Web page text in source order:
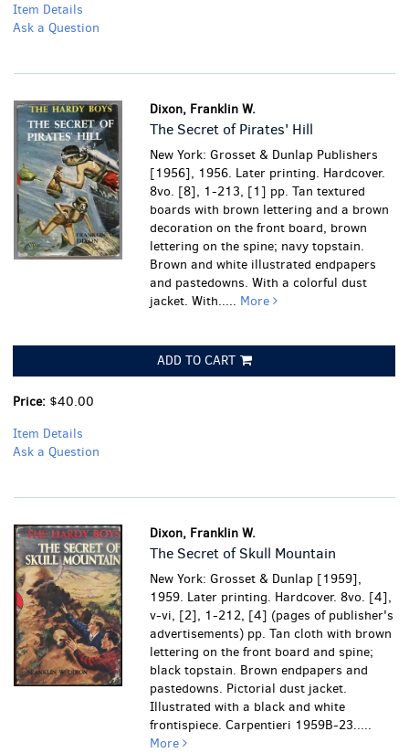
Item Details
Ask a Question
Dixon, Franklin W.
The Secret of Pirates' Hill
New York: Grosset & Dunlap Publishers
[1956], 1956. Later printing. Hardcover.
8vo. [8], 1-213, [1] pp. Tan textured
boards with brown lettering and a brown
decoration on the front board, brown
lettering on the spine; navy topstain.
Brown and white illustrated endpapers
and pastedowns. With a colorful dust
jacket. With..... More
ADD TO CART
Price: $40.00
Item Details
Ask a Question
Dixon, Franklin W.
The Secret of Skull Mountain
New York: Grosset & Dunlap [1959],
1959. Later printing. Hardcover. 8vo. [4],
v-vi, [2], 1-212, [4] (pages of publisher's
advertisements) pp. Tan cloth with brown
lettering on the front board and spine;
black topstain. Brown endpapers and
pastedowns. Pictorial dust jacket.
Illustrated with a black and white
frontispiece. Carpentieri 1959B-23.....
More